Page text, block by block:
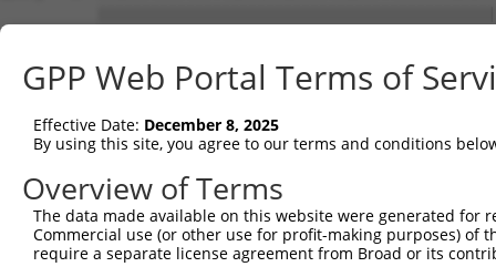
Sbjct   1
Query  75
Sbjct  75
Query 149  CTTTTAAAAGGAACCTTAGTCTTTTAAAGGA--------------
|||||||||||||||||||||||||||||.|
Sbjct 149
GPP Web Portal Terms of
Effective Date: December 8, 2025
By using this site, you agree to our terms and conditions
Overview of Terms
The data made available on this website were generated
Commercial use (or other use for profit-making purposes) of
require a separate license agreement from Broad or its